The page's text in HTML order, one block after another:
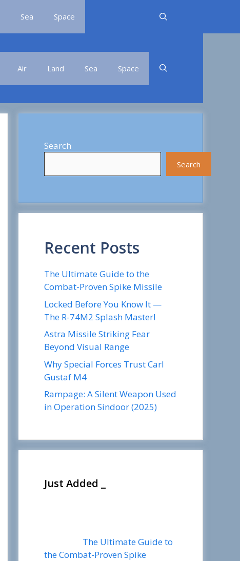
Sea Space
Air Land Sea Space
Search
Search
Recent Posts
The Ultimate Guide to the
Combat-Proven Spike Missile
Locked Before You Know It —
The R-74M2 Splash Master!
Astra Missile Striking Fear
Beyond Visual Range
Why Special Forces Trust Carl
Gustaf M4
Rampage: A Silent Weapon Used
in Operation Sindoor (2025)
Just Added _
The Ultimate Guide to
the Combat-Proven Spike